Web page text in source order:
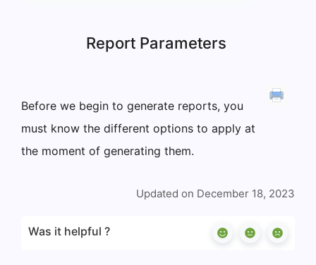
Report Parameters
Before we begin to generate reports, you
must know the different options to apply at
the moment of generating them.
Updated on December 18, 2023
Was it helpful ?